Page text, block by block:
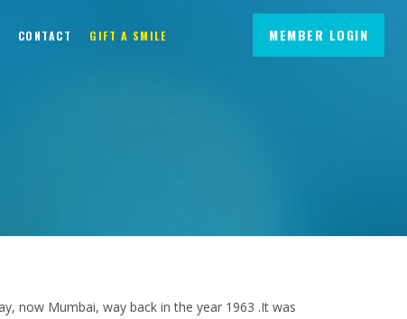
MEMBER LOGIN
CONTACT GIFT A SMILE
now Mumbai, way back in the year 1963 .It was